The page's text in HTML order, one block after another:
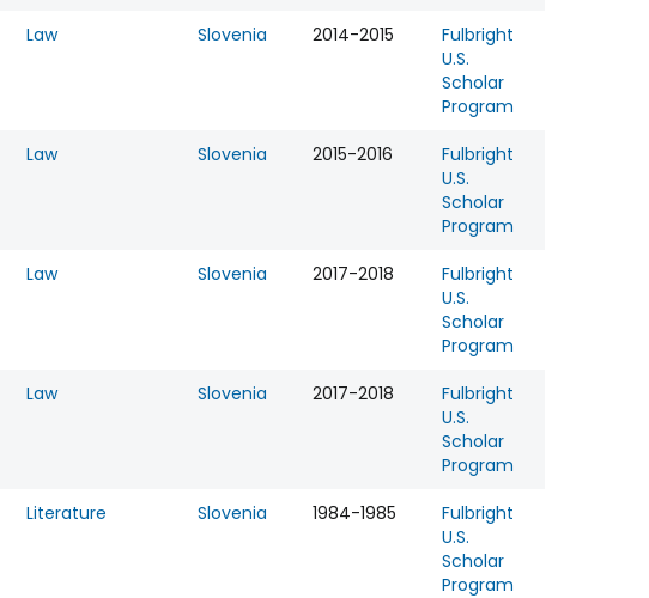
Law Slovenia 2014-2015
Fulbright
U.S.
Scholar
Program
Law Slovenia 2015-2016
Fulbright
U.S.
Scholar
Program
Law Slovenia 2017-2018
Fulbright
U.S.
Scholar
Program
Law Slovenia 2017-2018
Fulbright
U.S.
Scholar
Program
Literature Slovenia 1984-1985
Fulbright
U.S.
Scholar
Program